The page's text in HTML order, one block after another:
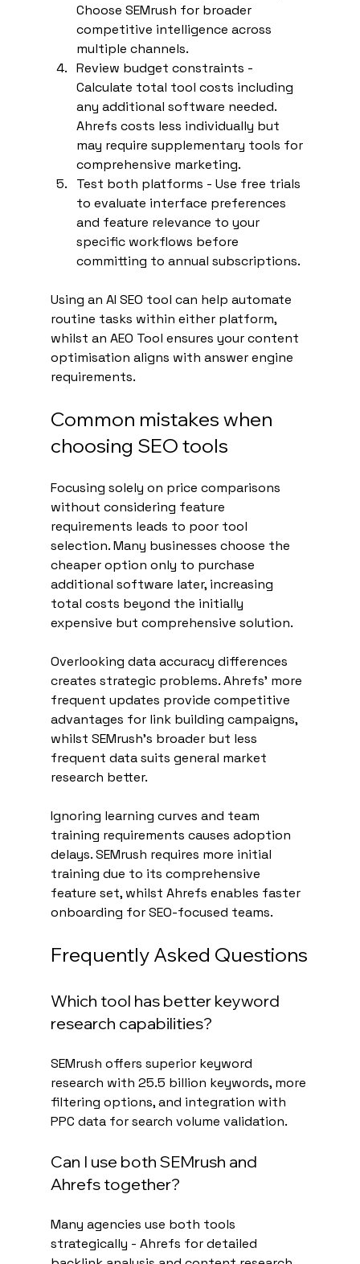
Choose SEMrush for broader
competitive intelligence across
multiple channels.
Review budget constraints -
Calculate total tool costs including
any additional software needed.
Ahrefs costs less individually but
may require supplementary tools for
comprehensive marketing.
Test both platforms - Use free trials
to evaluate interface preferences
and feature relevance to your
specific workflows before
committing to annual subscriptions.
Using an AI SEO tool can help automate
routine tasks within either platform,
whilst an AEO Tool ensures your content
optimisation aligns with answer engine
requirements.
Common mistakes when
choosing SEO tools
Focusing solely on price comparisons
without considering feature
requirements leads to poor tool
selection. Many businesses choose the
cheaper option only to purchase
additional software later, increasing
total costs beyond the initially
expensive but comprehensive solution.
Overlooking data accuracy differences
creates strategic problems. Ahrefs' more
frequent updates provide competitive
advantages for link building campaigns,
whilst SEMrush's broader but less
frequent data suits general market
research better.
Ignoring learning curves and team
training requirements causes adoption
delays. SEMrush requires more initial
training due to its comprehensive
feature set, whilst Ahrefs enables faster
onboarding for SEO-focused teams.
Frequently Asked Questions
Which tool has better keyword
research capabilities?
SEMrush offers superior keyword
research with 25.5 billion keywords, more
filtering options, and integration with
PPC data for search volume validation.
Can I use both SEMrush and
Ahrefs together?
Many agencies use both tools
strategically - Ahrefs for detailed